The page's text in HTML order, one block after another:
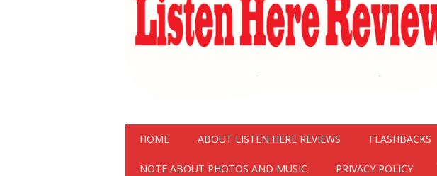
Main menu
HOME ABOUT LISTEN HERE REVIEWS FLASHBACKS
NOTE ABOUT PHOTOS AND MUSIC PRIVACY POLICY